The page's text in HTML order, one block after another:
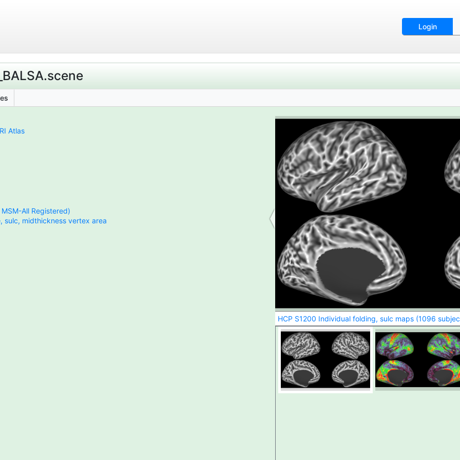
Login
HCP S1200 Individual folding, sulc maps (1096
Atlas
All Registered)
sulc, midthickness vertex area